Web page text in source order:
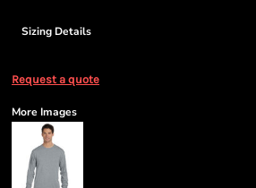
Sizing Details
Request a quote
More Images